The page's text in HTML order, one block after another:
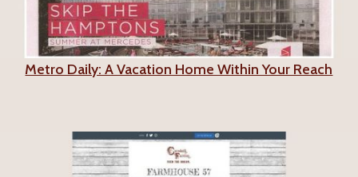
Metro Daily: A Vacation Home Within Your Reach